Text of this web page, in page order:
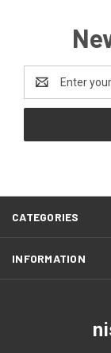
Address
CATEGORIES
INFORMATION